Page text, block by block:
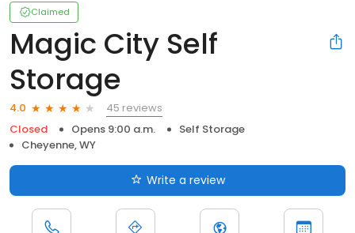
Claimed
Magic City Self
Storage
4.0
45 reviews
Closed
Opens 9:00 a.m.
Self Storage
Cheyenne, WY
Write a review